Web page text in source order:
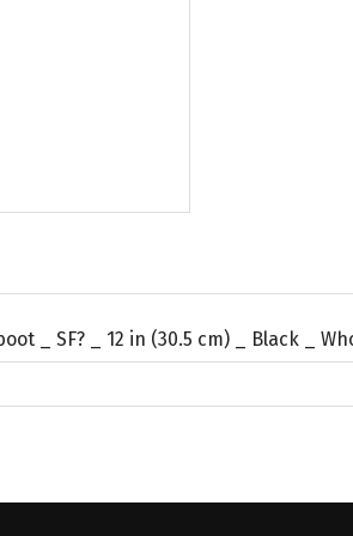
_ SF? _ 12 in (30.5 cm) _ Black _